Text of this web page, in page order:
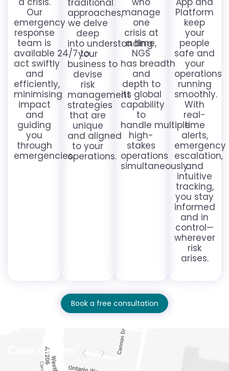
Our
emergency
response
team is
available 24/7 to
act swiftly
and
efficiently,
minimising
impact
and
guiding
you
through
emergencies.
approaches,
we delve
deep
into understanding
your
business to
devise
risk
management
strategies
that are
unique
and aligned
to your
operations.
manage
one
crisis at
a time,
NGS
has breadth
and
depth to
its global
capability
to
handle multiple
high-
stakes
operations
simultaneously.
Platform
keep
your
people
safe and
your
operations
running
smoothly.
With
real-
time
alerts,
emergency
escalation,
and
intuitive
tracking,
you stay
informed
and in
control—
wherever
risk
arises.
Book a free consultation
studies